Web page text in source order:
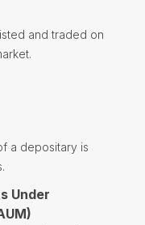
and traded on
a depositary is
Under